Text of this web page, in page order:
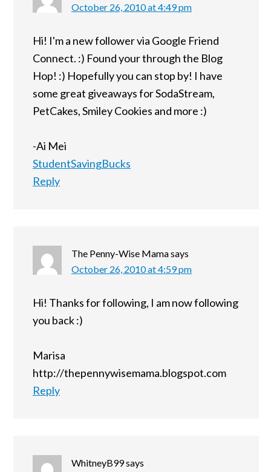
October 26, 2010 at 4:49 pm
Hi! I'm a new follower via Google Friend
Connect. :) Found your through the Blog
Hop! :) Hopefully you can stop by! I have
some great giveaways for SodaStream,
PetCakes, Smiley Cookies and more :)
-Ai Mei
StudentSavingBucks
Reply
The Penny-Wise Mamasays
October 26, 2010 at 4:59 pm
Hi! Thanks for following, I am now following
you back :)
Marisa
http://thepennywisemama.blogspot.com
Reply
WhitneyB99says